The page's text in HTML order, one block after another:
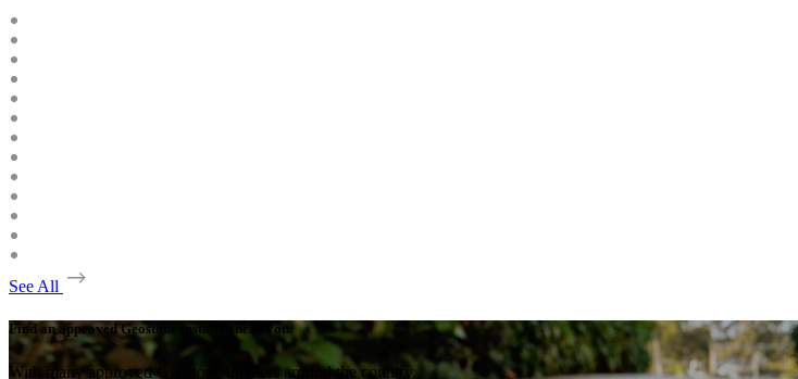
See All
Find an approved Geostone installer near you.
With many approved Geostone intallers around the country,